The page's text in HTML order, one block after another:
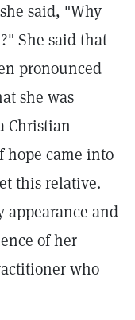
said, "Why
She said that
pronounced
she was
Christian
hope came into
this relative.
appearance and
of her
who